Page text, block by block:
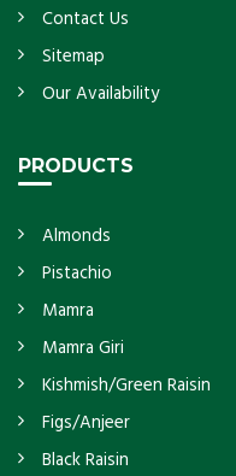
Contact Us
Sitemap
Our Availability
PRODUCTS
Almonds
Pistachio
Mamra
Mamra Giri
Kishmish/Green Raisin
Figs/Anjeer
Black Raisin